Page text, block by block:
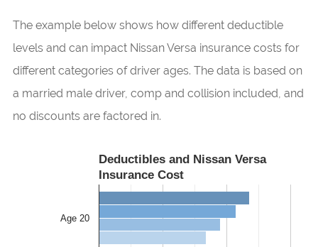
The example below shows how different deductible
levels and can impact Nissan Versa insurance costs for
different categories of driver ages. The data is based on
a married male driver, comp and collision included, and
no discounts are factored in.
Deductibles and Nissan Versa
Insurance Cost
Age 20